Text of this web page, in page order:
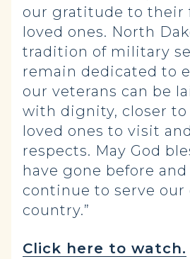
our gratitude to their
loved ones. North
tradition of military
remain dedicated to
our veterans can be
with dignity, closer to
loved ones to visit
respects. May God
have gone before
continue to serve our
country.”
Click here to watch.